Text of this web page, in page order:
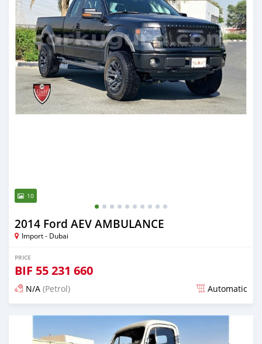
10
2014 Ford AEV AMBULANCE
Import - Dubai
PRICE
BIF 55 231 660
N/A (Petrol) Automatic
Posted almost 6 years ago